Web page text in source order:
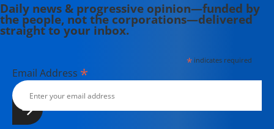
Daily news & progressive opinion—funded by
the people, not the corporations—delivered
straight to your inbox.
*indicates required
Email Address *